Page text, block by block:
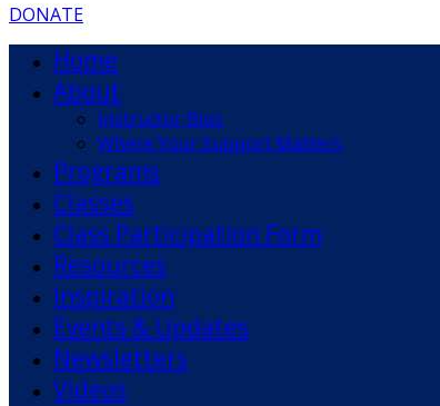
DONATE
Home
About
Instructor Bios
Where Your Support Matters
Programs
Classes
Class Participation Form
Resources
Inspiration
Events & Updates
Newsletters
Videos